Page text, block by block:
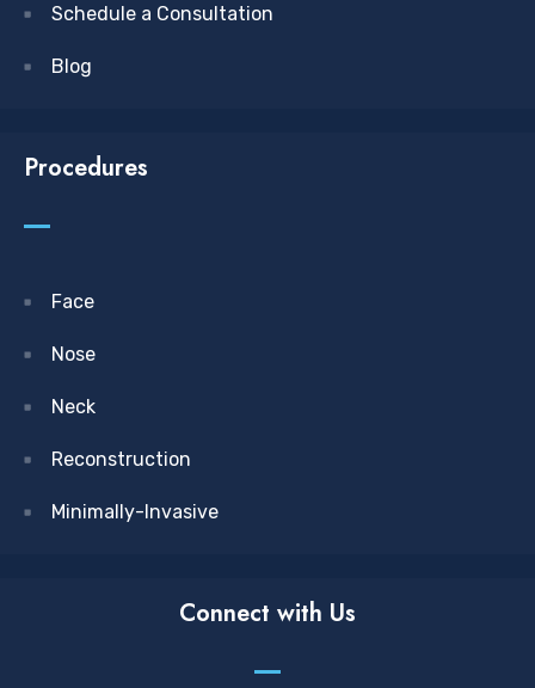
Schedule a Consultation
Blog
Procedures
Face
Nose
Neck
Reconstruction
Minimally-Invasive
Connect with Us